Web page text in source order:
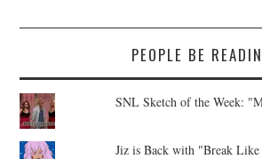
PEOPLE BE
SNL Sketch of the Week:
Jiz is Back with "Break